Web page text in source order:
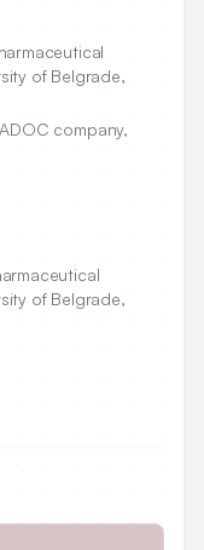
of Belgrade,
company,
of Belgrade,